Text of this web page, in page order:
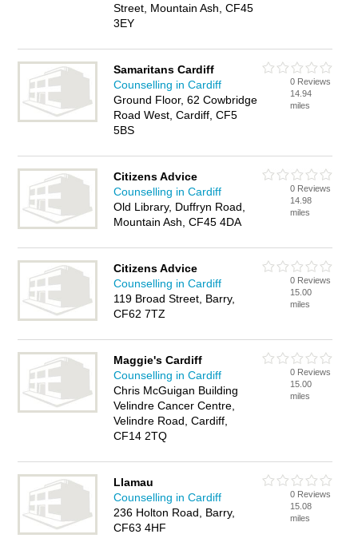
Street, Mountain Ash, CF45
3EY
Samaritans Cardiff
Counselling in Cardiff
Ground Floor, 62 Cowbridge
Road West, Cardiff, CF5
5BS
0 Reviews
14.94
miles
Citizens Advice
Counselling in Cardiff
Old Library, Duffryn Road,
Mountain Ash, CF45 4DA
0 Reviews
14.98
miles
Citizens Advice
Counselling in Cardiff
119 Broad Street, Barry,
CF62 7TZ
0 Reviews
15.00
miles
Maggie's Cardiff
Counselling in Cardiff
Chris McGuigan Building
Velindre Cancer Centre,
Velindre Road, Cardiff,
CF14 2TQ
0 Reviews
15.00
miles
Llamau
Counselling in Cardiff
236 Holton Road, Barry,
CF63 4HF
0 Reviews
15.08
miles